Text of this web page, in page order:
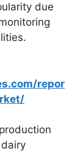
due
repor